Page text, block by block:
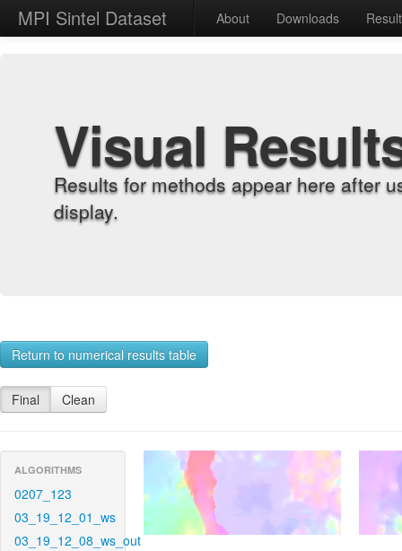
MPI Sintel Dataset About Downloads
Visual
Results for methods appear here after
display.
Return to numerical results table
Final Clean
ALGORITHMS
0207_123
03_19_12_01_ws
03_19_12_08_ws_out